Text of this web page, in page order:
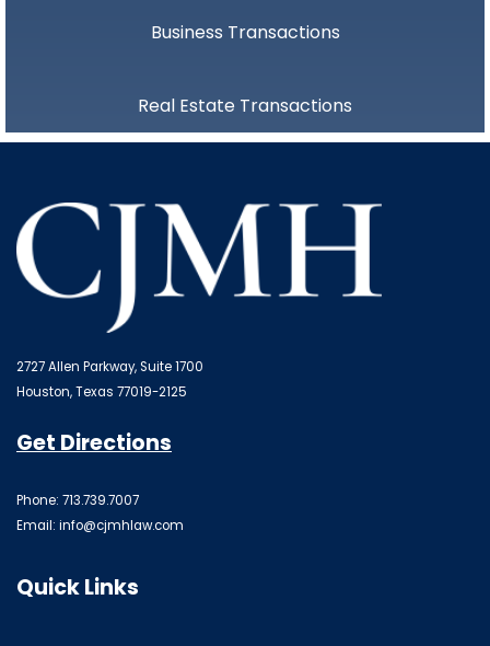
Business Transactions
Real Estate Transactions
2727 Allen Parkway, Suite 1700
Houston, Texas 77019-2125
Get Directions
Phone: 713.739.7007
Email: info@cjmhlaw.com
Quick Links